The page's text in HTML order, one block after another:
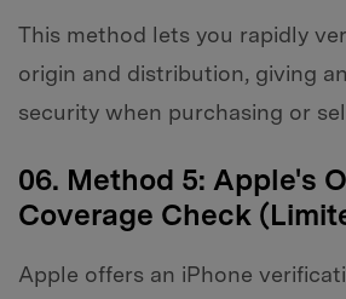
This method lets you rapidly
origin and distribution, giving
security when purchasing or
06. Method 5: Apple's
Coverage Check
Apple offers an iPhone